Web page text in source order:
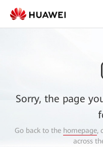
Sorry, the page
Go back to the homepage,
across